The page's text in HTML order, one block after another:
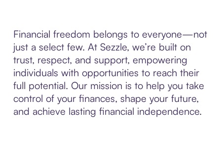
Financial freedom belongs to everyone—not
just a select few. At Sezzle, we’re built on
trust, respect, and support, empowering
individuals with opportunities to reach their
full potential. Our mission is to help you take
control of your finances, shape your future,
and achieve lasting financial independence.